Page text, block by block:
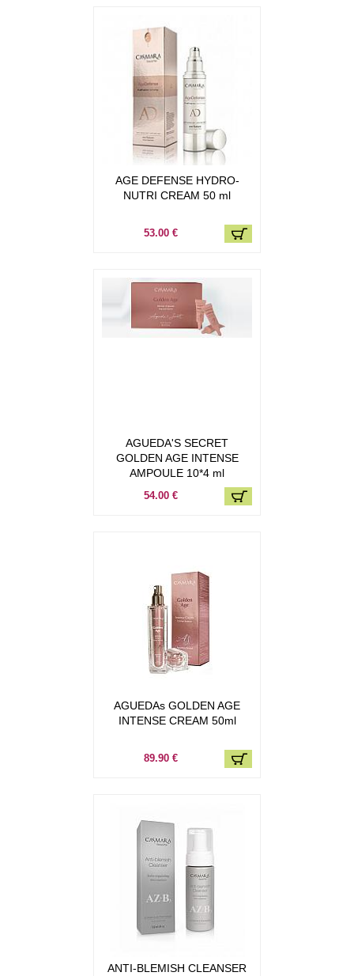
AGE DEFENSE HYDRO-
NUTRI CREAM 50 ml
53.00 €
AGUEDA'S SECRET
GOLDEN AGE INTENSE
AMPOULE 10*4 ml
54.00 €
AGUEDAs GOLDEN AGE
INTENSE CREAM 50ml
89.90 €
ANTI-BLEMISH CLEANSER